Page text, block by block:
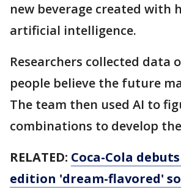
new beverage created with
artificial intelligence.
Researchers collected data
people believe the future
The team then used AI to
combinations to develop
RELATED: Coca-Cola
edition 'dream-flavored'